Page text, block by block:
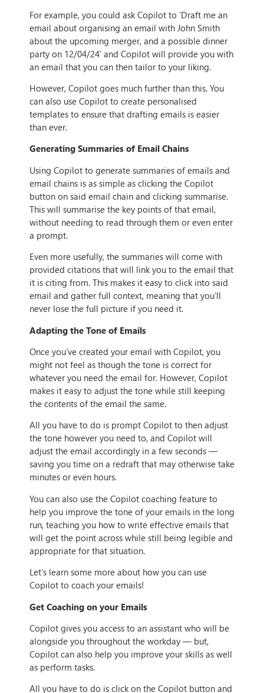
For example, you could ask Copilot to ‘Draft me an
email about organising an email with John Smith
about the upcoming merger, and a possible dinner
party on 12/04/24’ and Copilot will provide you with
an email that you can then tailor to your liking.
However, Copilot goes much further than this. You
can also use Copilot to create personalised
templates to ensure that drafting emails is easier
than ever.
Generating Summaries of Email Chains
Using Copilot to generate summaries of emails and
email chains is as simple as clicking the Copilot
button on said email chain and clicking summarise.
This will summarise the key points of that email,
without needing to read through them or even enter
a prompt.
Even more usefully, the summaries will come with
provided citations that will link you to the email that
it is citing from. This makes it easy to click into said
email and gather full context, meaning that you’ll
never lose the full picture if you need it.
Adapting the Tone of Emails
Once you’ve created your email with Copilot, you
might not feel as though the tone is correct for
whatever you need the email for. However, Copilot
makes it easy to adjust the tone while still keeping
the contents of the email the same.
All you have to do is prompt Copilot to then adjust
the tone however you need to, and Copilot will
adjust the email accordingly in a few seconds —
saving you time on a redraft that may otherwise take
minutes or even hours.
You can also use the Copilot coaching feature to
help you improve the tone of your emails in the long
run, teaching you how to write effective emails that
will get the point across while still being legible and
appropriate for that situation.
Let’s learn some more about how you can use
Copilot to coach your emails!
Get Coaching on your Emails
Copilot gives you access to an assistant who will be
alongside you throughout the workday — but,
Copilot can also help you improve your skills as well
as perform tasks.
All you have to do is click on the Copilot button and